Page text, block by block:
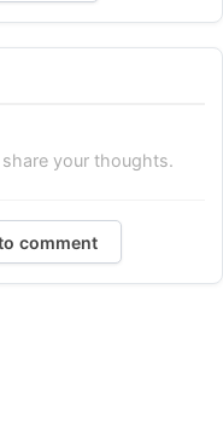
your thoughts.
comment